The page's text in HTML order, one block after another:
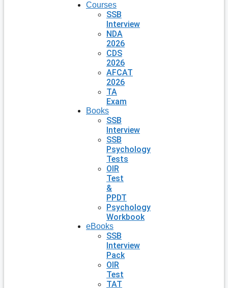
Courses
SSB
Interview
NDA
2026
CDS
2026
AFCAT
2026
TA
Exam
Books
SSB
Interview
SSB
Psychology
Tests
OIR
Test
&
PPDT
Psychology
Workbook
eBooks
SSB
Interview
Pack
OIR
Test
TAT